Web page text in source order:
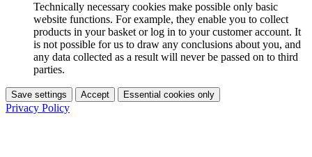
Technically necessary cookies make possible only basic
website functions. For example, they enable you to collect
products in your basket or log in to your customer account. It
is not possible for us to draw any conclusions about you, and
any data collected as a result will never be passed on to third
parties.
Save settings Accept Essential cookies only
Privacy Policy